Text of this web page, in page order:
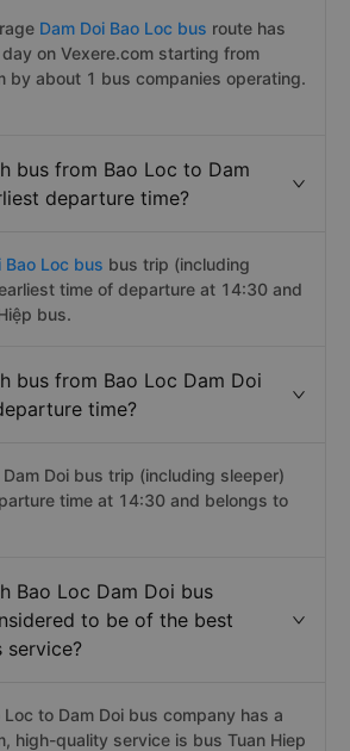
Dam Doi Bao Loc bus route has
on Vexere.com starting from
by about 1 bus companies operating.
bus from Bao Loc to Dam
departure time?
Bao Loc bus bus trip (including
time of departure at 14:30 and
bus.
bus from Bao Loc Dam Doi
time?
Doi bus trip (including sleeper)
time at 14:30 and belongs to
Bao Loc Dam Doi bus
to be of the best
service?
to Dam Doi bus company has a
high-quality service is bus Tuan Hiep